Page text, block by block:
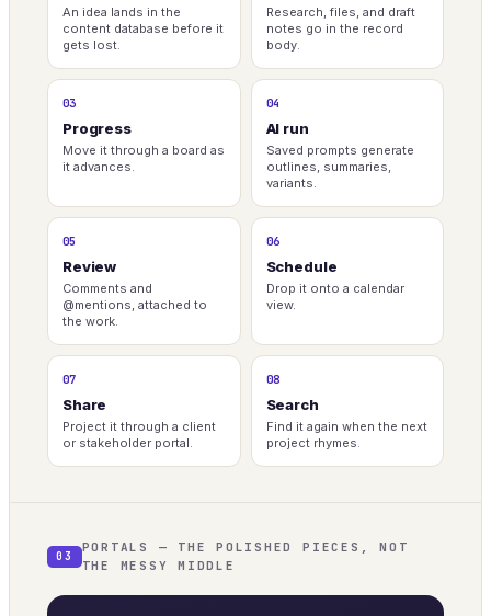
An idea lands in the
content database before it
gets lost.
Research, files, and draft
notes go in the record
body.
03
Progress
Move it through a board as
it advances.
04
AI run
Saved prompts generate
outlines, summaries,
variants.
05
Review
Comments and
@mentions, attached to
the work.
06
Schedule
Drop it onto a calendar
view.
07
Share
Project it through a client
or stakeholder portal.
08
Search
Find it again when the next
project rhymes.
03
PORTALS — THE POLISHED PIECES, NOT
THE MESSY MIDDLE